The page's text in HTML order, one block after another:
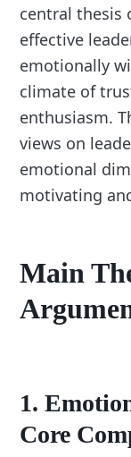
central thesis
effective
emotionally
climate of
enthusiasm.
views on
emotional
motivating
Main
1.
Core